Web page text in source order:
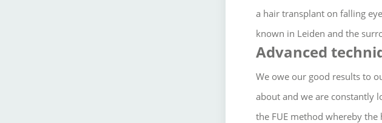
a hair transplant on falling
known in Leiden and the
Advanced
We owe our good results to
about and we are constantly
the FUE method whereby